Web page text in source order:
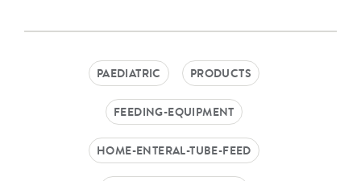
PAEDIATRIC PRODUCTS
FEEDING-EQUIPMENT
HOME-ENTERAL-TUBE-FEED